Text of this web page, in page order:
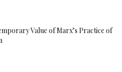
Value of Marx’s Practice of